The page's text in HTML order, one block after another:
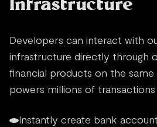
Infrastructure
Developers can interact with
infrastructure directly through
financial products on the
powers millions of transactions
Instantly create bank